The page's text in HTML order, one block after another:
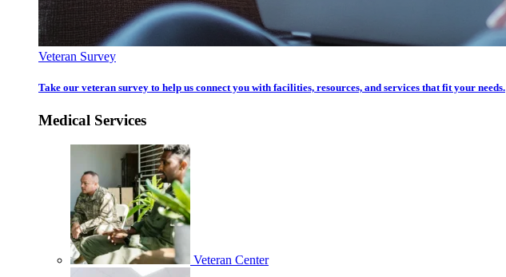
Veteran Survey
Take our veteran survey to help us connect you with facilities, resources, and services that fit your needs.
Medical Services
Veteran Center